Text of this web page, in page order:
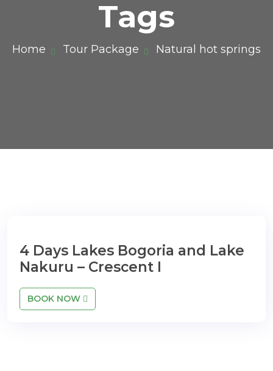
Tags
Home Tour Package Natural hot springs
4 Days Lakes Bogoria and Lake
Nakuru – Crescent I
BOOK NOW